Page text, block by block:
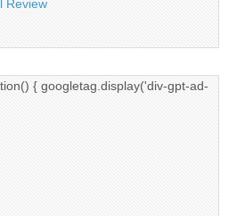
Review
{ googletag.display('div-gpt-ad-